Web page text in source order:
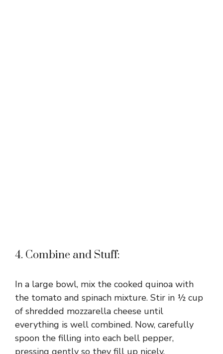
4. Combine and Stuff:
In a large bowl, mix the cooked quinoa with
the tomato and spinach mixture. Stir in ½ cup
of shredded mozzarella cheese until
everything is well combined. Now, carefully
spoon the filling into each bell pepper,
pressing gently so they fill up nicely.